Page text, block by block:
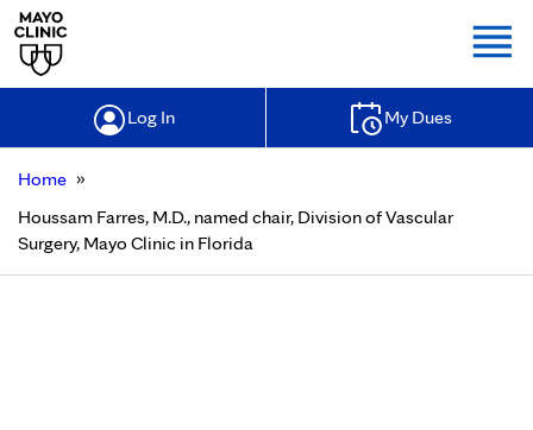
Log In My Dues
Home »
Houssam Farres, M.D., named chair, Division of Vascular
Surgery, Mayo Clinic in Florida